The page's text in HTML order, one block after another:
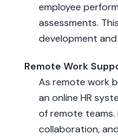
employee
assessments.
development
Remote Work
As remote work
an online HR
of remote teams.
collaboration,